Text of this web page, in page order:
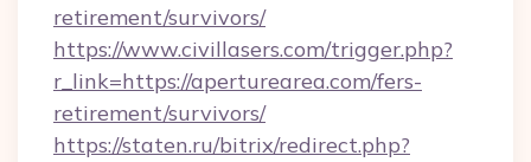
retirement/survivors/
https://www.civillasers.com/trigger.php?
r_link=https://aperturearea.com/fers-
retirement/survivors/
https://staten.ru/bitrix/redirect.php?